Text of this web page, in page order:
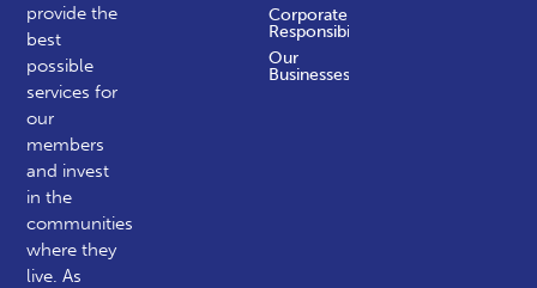
provide the
best
possible
services for
our
members
and invest
in the
communities
where they
live. As
Corporate
Responsibility
Our
Businesses